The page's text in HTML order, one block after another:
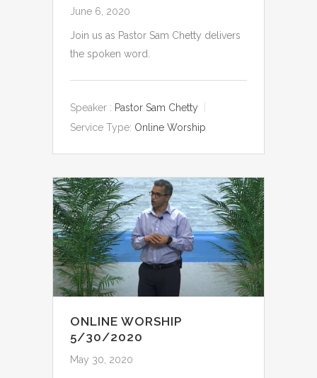
June 6, 2020
Join us as Pastor Sam Chetty delivers
the spoken word.
Speaker : Pastor Sam Chetty
Service Type: Online Worship
ONLINE WORSHIP
5/30/2020
May 30, 2020